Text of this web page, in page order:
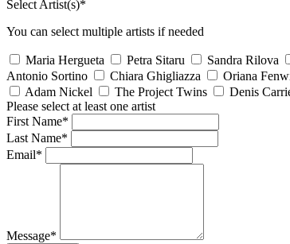
Select Artist(s)*
You can select multiple artists if needed
Maria Hergueta Petra Sitaru Sandra Rilova
Antonio Sortino
Chiara Ghigliazza Oriana
Adam Nickel
The Project Twins Denis
Please select at least one artist
First Name*
Last Name*
Email*
Message*